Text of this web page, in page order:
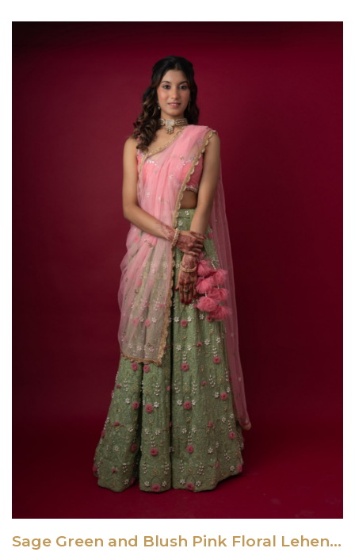
Sage Green and Blush Pink Floral Lehenga Set